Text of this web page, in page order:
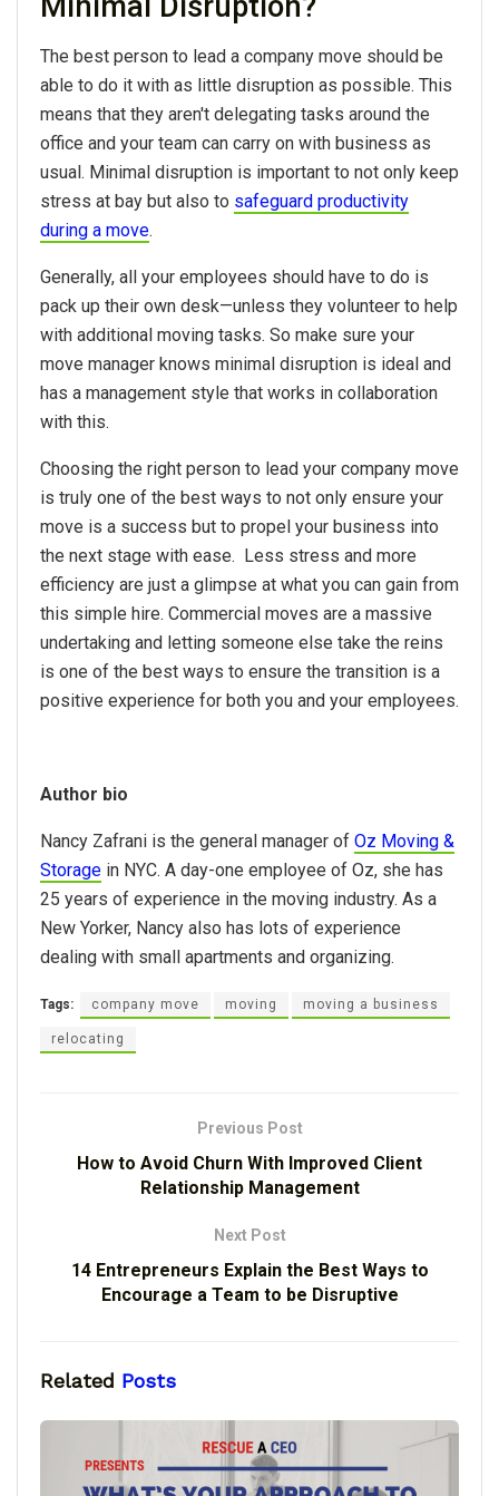
The best person to lead a company move should be
able to do it with as little disruption as possible. This
means that they aren't delegating tasks around the
office and your team can carry on with business as
usual. Minimal disruption is important to not only keep
stress at bay but also to safeguard productivity
during a move.
Generally, all your employees should have to do is
pack up their own desk—unless they volunteer to help
with additional moving tasks. So make sure your
move manager knows minimal disruption is ideal and
has a management style that works in collaboration
with this.
Choosing the right person to lead your company move
is truly one of the best ways to not only ensure your
move is a success but to propel your business into
the next stage with ease. Less stress and more
efficiency are just a glimpse at what you can gain from
this simple hire. Commercial moves are a massive
undertaking and letting someone else take the reins
is one of the best ways to ensure the transition is a
positive experience for both you and your employees.
Author bio
Nancy Zafrani is the general manager of Oz Moving &
Storage in NYC. A day-one employee of Oz, she has
25 years of experience in the moving industry. As a
New Yorker, Nancy also has lots of experience
dealing with small apartments and organizing.
Tags: company move moving moving a business
relocating
Previous Post
How to Avoid Churn With Improved Client
Relationship Management
Next Post
14 Entrepreneurs Explain the Best Ways to
Encourage a Team to be Disruptive
Related Posts